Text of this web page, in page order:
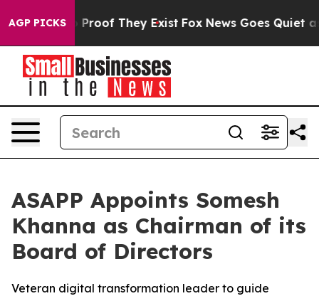
AGP PICKS
Offers no Proof They Exist Fox News Goes Quiet as
ASAPP Appoints Somesh
Khanna as Chairman of its
Board of Directors
Veteran digital transformation leader to guide